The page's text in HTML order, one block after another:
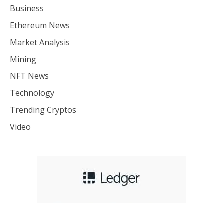
Business
Ethereum News
Market Analysis
Mining
NFT News
Technology
Trending Cryptos
Video